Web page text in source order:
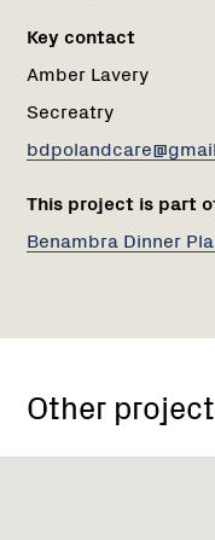
Key contact
Amber Lavery
Secreatry
This project is part
Benambra Dinner
Other